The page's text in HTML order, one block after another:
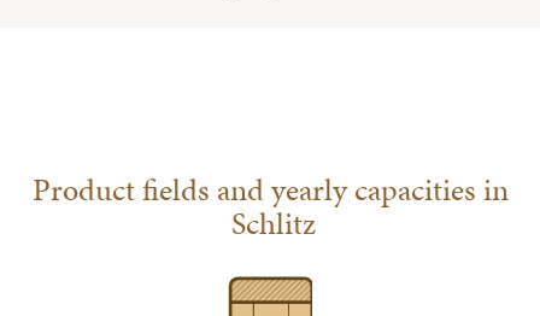
Product fields and yearly capacities in
Schlitz